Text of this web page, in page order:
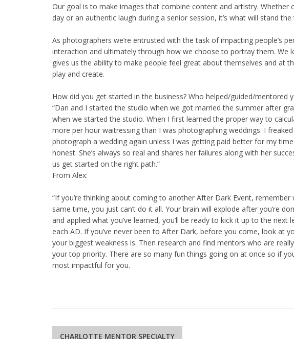
Our goal is to make images that combine content and artistry.
day or an authentic laugh during a senior session, it’s what will stand
As photographers we’re entrusted with the task of impacting people’s
interaction and ultimately through how we choose to portray them. We
gives us the ability to make people feel great about themselves and at
play and create.
How did you get started in the business? Who helped/guided/mentored
“Dan and I started the studio when we got married the summer after
when we started the studio. When I first learned the proper way to
more per hour waitressing than I was photographing weddings. I
photograph a wedding again unless I was getting paid better for my
honest. She’s always so real and shares her failures along with her
us get started on the right path.”
From Alex:
“If you’re thinking about coming to another After Dark Event,
same time, you just can’t do it all. Your brain will explode after you’re
and applied what you’ve learned, you’ll be ready to kick it up to the
each AD. If you’ve never been to After Dark, before you come, look at
your biggest weakness is. Then research and find mentors who are
your top priority. There are so many fun things going on at once so if
most impactful for you.
Post
CHARLOTTE MENTOR SPECIALTY